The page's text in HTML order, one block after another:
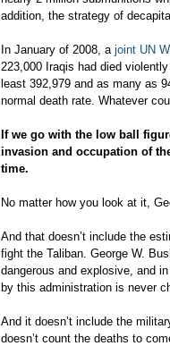
addition, the strategy of
In January of 2008, ajoint UN
223,000 Iraqis had died
least 392,979 and as many as
normal death rate. Whatever
If we go with the low ball
invasion and occupation of
time.
No matter how you look at it,
And that doesn’t include the
fight the Taliban. George W.
dangerous and explosive, and
by this administration is never
And it doesn’t include the
doesn’t count the deaths to